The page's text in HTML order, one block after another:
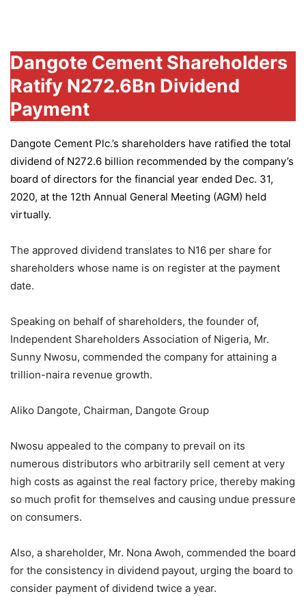
Dangote Cement Shareholders
Ratify N272.6Bn Dividend
Payment
Dangote Cement Plc.’s shareholders have ratified the total
dividend of N272.6 billion recommended by the company’s
board of directors for the financial year ended Dec. 31,
2020, at the 12th Annual General Meeting (AGM) held
virtually.
The approved dividend translates to N16 per share for
shareholders whose name is on register at the payment
date.
Speaking on behalf of shareholders, the founder of,
Independent Shareholders Association of Nigeria, Mr.
Sunny Nwosu, commended the company for attaining a
trillion-naira revenue growth.
Aliko Dangote, Chairman, Dangote Group
Nwosu appealed to the company to prevail on its
numerous distributors who arbitrarily sell cement at very
high costs as against the real factory price, thereby making
so much profit for themselves and causing undue pressure
on consumers.
Also, a shareholder, Mr. Nona Awoh, commended the board
for the consistency in dividend payout, urging the board to
consider payment of dividend twice a year.